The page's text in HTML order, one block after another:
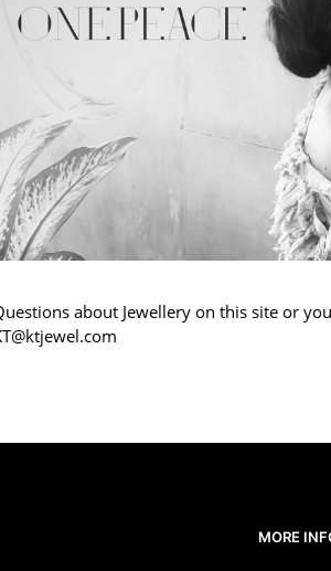
about Jewellery on this site or
MORE